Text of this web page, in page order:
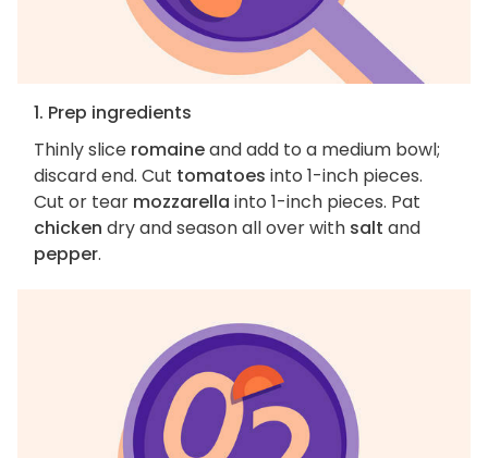
1. Prep ingredients
Thinly slice romaineand add to a medium bowl;
discard end. Cut tomatoes into 1-inch pieces.
Cut or tear mozzarella into 1-inch pieces. Pat
chicken dry and season all over with salt and
pepper.